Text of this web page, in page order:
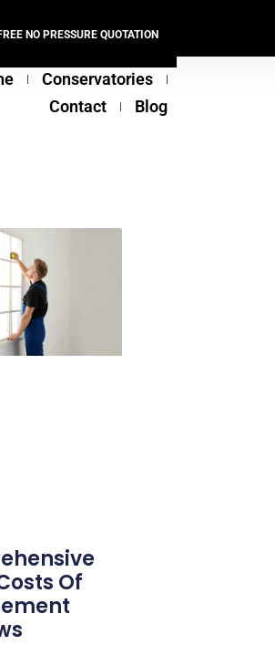
NO PRESSURE QUOTATION
Conservatories
Contact
Blog
Of